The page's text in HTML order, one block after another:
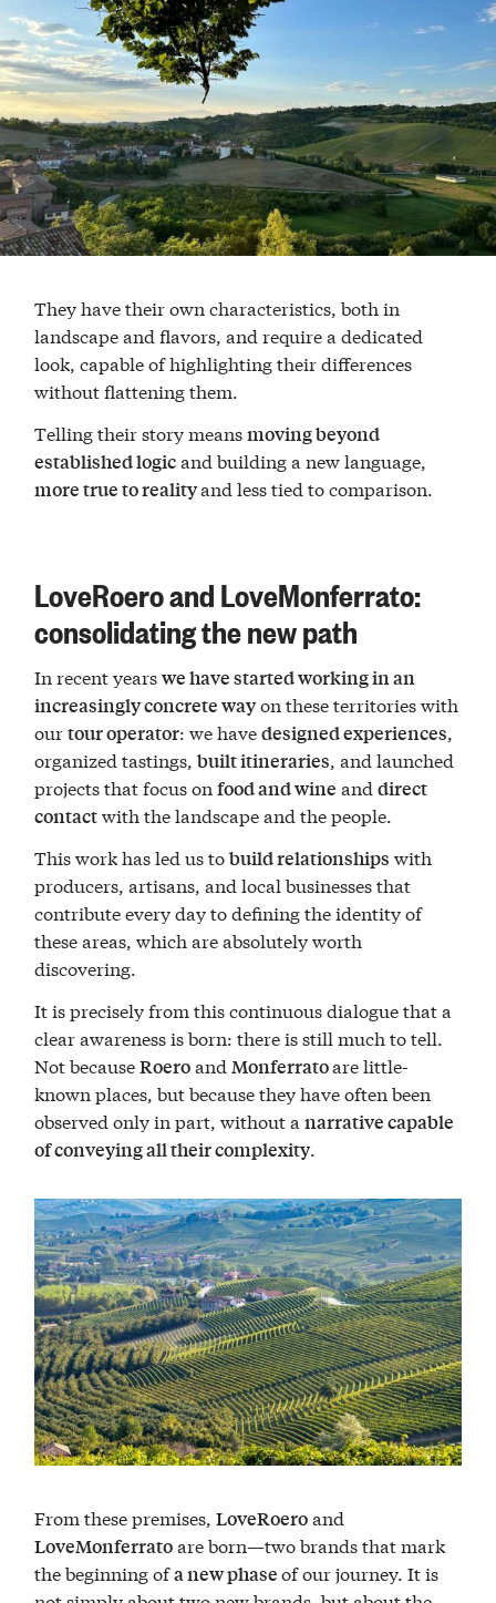
They have their own characteristics, both in
landscape and flavors, and require a dedicated
look, capable of highlighting their differences
without flattening them.
Telling their story meansmoving beyond
established logicand building a new language,
more true to realityand less tied to comparison.
LoveRoero and LoveMonferrato:
consolidating the new path
In recent yearswe have started working in an
increasingly concrete wayon these territories with
ourtour operator: we havedesigned experiences,
organized tastings,built itineraries, and launched
projects that focus onfood and wine anddirect
contactwith the landscape and the people.
This work has led us tobuild relationships with
producers, artisans, and local businesses that
contribute every day to defining the identity of
these areas, which are absolutely worth
discovering.
It is precisely from this continuous dialogue that a
clear awareness is born: there is still much to tell.
Not becauseRoeroand Monferratoare little-
known places, but because they have often been
observed only in part, without anarrative capable
of conveying all their complexity.
From these premises,LoveRoeroand
LoveMonferratoare born—two brands that mark
the beginning ofa new phaseof our journey. It is